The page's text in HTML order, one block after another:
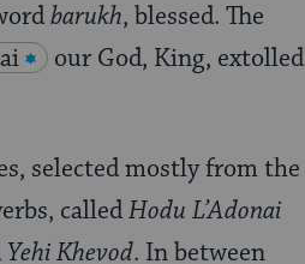
barukh, blessed. The
our God, King, extolled
selected mostly from the
calledHodu L’Adonai
Yehi Khevod. In between